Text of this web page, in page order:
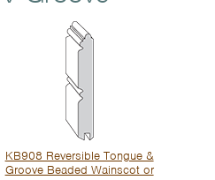
KB908 Reversible Tongue &
Groove Beaded Wainscot or